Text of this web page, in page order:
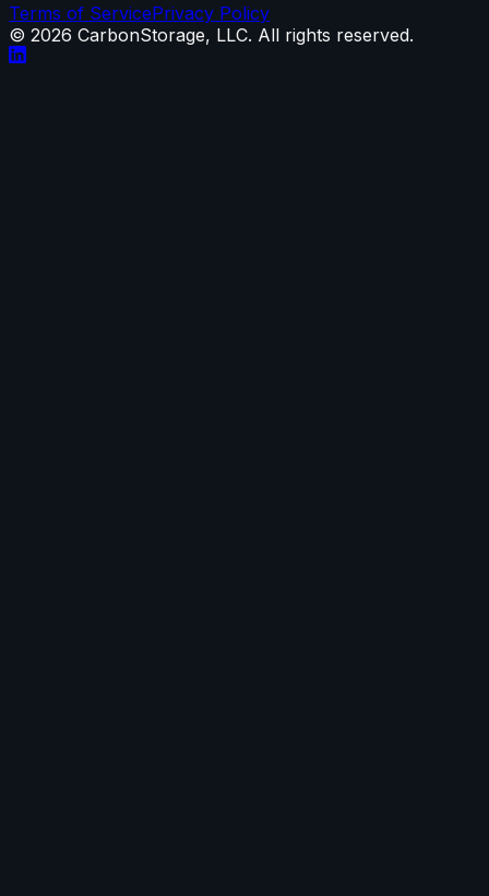
Terms of ServicePrivacy Policy
© 2026 CarbonStorage, LLC. All rights reserved.